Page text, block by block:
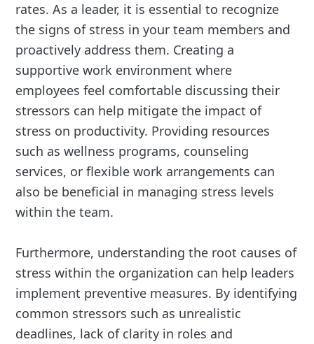
rates. As a leader, it is essential to recognize
the signs of stress in your team members and
proactively address them. Creating a
supportive work environment where
employees feel comfortable discussing their
stressors can help mitigate the impact of
stress on productivity. Providing resources
such as wellness programs, counseling
services, or flexible work arrangements can
also be beneficial in managing stress levels
within the team.
Furthermore, understanding the root causes of
stress within the organization can help leaders
implement preventive measures. By identifying
common stressors such as unrealistic
deadlines, lack of clarity in roles and